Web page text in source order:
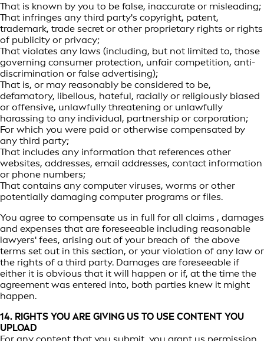
That is known by you to be false, inaccurate or misleading;
That infringes any third party's copyright, patent,
trademark, trade secret or other proprietary rights or rights
of publicity or privacy;
That violates any laws (including, but not limited to, those
governing consumer protection, unfair competition, anti-
discrimination or false advertising);
That is, or may reasonably be considered to be,
defamatory, libellous, hateful, racially or religiously biased
or offensive, unlawfully threatening or unlawfully
harassing to any individual, partnership or corporation;
For which you were paid or otherwise compensated by
any third party;
That includes any information that references other
websites, addresses, email addresses, contact information
or phone numbers;
That contains any computer viruses, worms or other
potentially damaging computer programs or files.
You agree to compensate us in full for all claims , damages
and expenses that are foreseeable including reasonable
lawyers' fees, arising out of your breach of the above
terms set out in this section, or your violation of any law or
the rights of a third party. Damages are foreseeable if
either it is obvious that it will happen or if, at the time the
agreement was entered into, both parties knew it might
happen.
14. RIGHTS YOU ARE GIVING US TO USE CONTENT YOU
UPLOAD